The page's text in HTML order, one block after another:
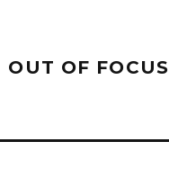
OUT OF FOCUS